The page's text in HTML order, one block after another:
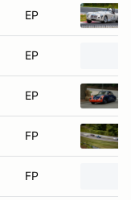
EP
EP
EP
FP
FP